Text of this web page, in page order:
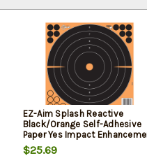
EZ-Aim Splash Reactive
Black/Orange Self-Adhesive
Paper Yes Impact
Yellow Bullseye 25 Per Pkg
$25.69